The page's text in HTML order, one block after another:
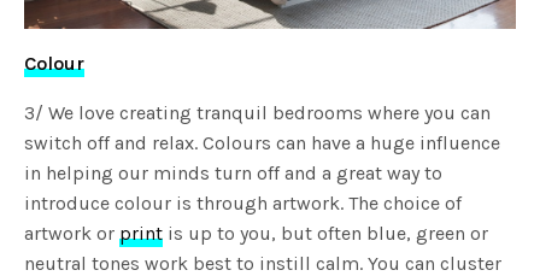
Colour
3/ We love creating tranquil bedrooms where you can
switch off and relax. Colours can have a huge influence
in helping our minds turn off and a great way to
introduce colour is through artwork. The choice of
artwork or print is up to you, but often blue, green or
neutral tones work best to instill calm. You can cluster